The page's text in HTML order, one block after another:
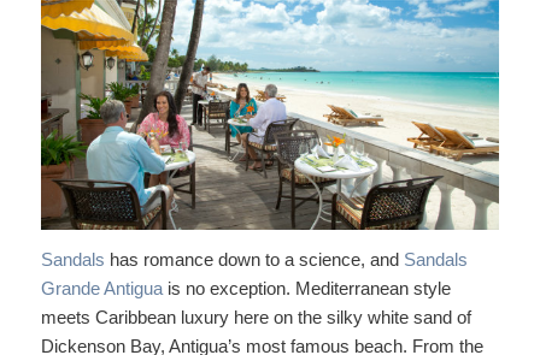
Sandals has romance down to a science, and Sandals
Grande Antiguais no exception. Mediterranean style
meets Caribbean luxury here on the silky white sand of
Dickenson Bay, Antigua’s most famous beach. From the